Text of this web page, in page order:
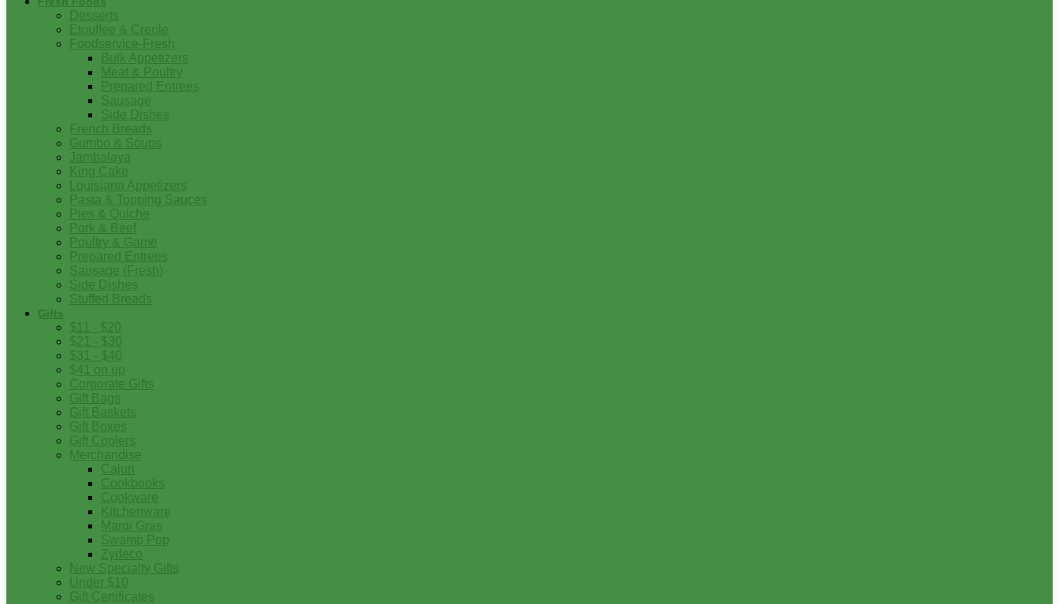
Desserts
Etouffee & Creole
Foodservice-Fresh
Bulk Appetizers
Meat & Poultry
Prepared Entrees
Sausage
Side Dishes
French Breads
Gumbo & Soups
Jambalaya
King Cake
Louisiana Appetizers
Pasta & Topping Sauces
Pies & Quiche
Pork & Beef
Poultry & Game
Prepared Entrees
Sausage (Fresh)
Side Dishes
Stuffed Breads
Gifts
$11 - $20
$21 - $30
$31 - $40
$41 on up
Corporate Gifts
Gift Bags
Gift Baskets
Gift Boxes
Gift Coolers
Merchandise
Cajun
Cookbooks
Cookware
Kitchenware
Mardi Gras
Swamp Pop
Zydeco
New Specialty Gifts
Under $10
Gift Certificates